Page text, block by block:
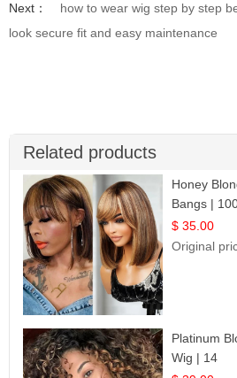
Next：
how to wear wig step by step
look secure fit and easy maintenance
Related products
Honey
Bangs |
$ 35.00
Original
Platinum
Wig | 14